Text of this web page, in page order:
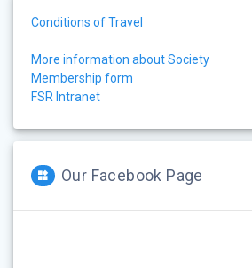
Conditions of Travel
More information about Society
Membership form
FSR Intranet
Our Facebook Page